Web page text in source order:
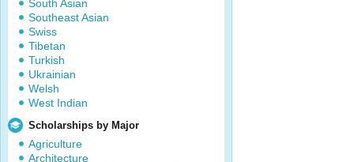
South Asian
Southeast Asian
Swiss
Tibetan
Turkish
Ukrainian
Welsh
West Indian
Scholarships by Major
Agriculture
Architecture